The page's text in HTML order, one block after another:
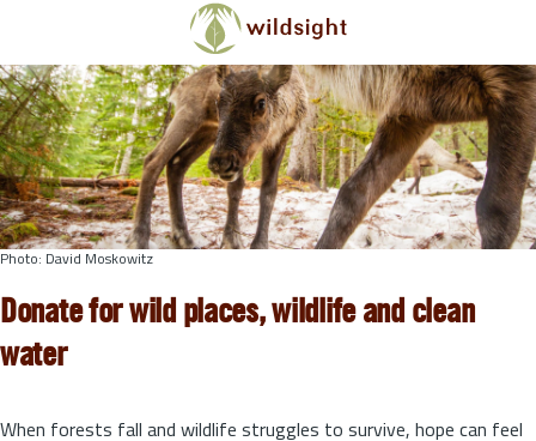
Skip to main content
Photo: David Moskowitz
Donate for wild places, wildlife and clean
water
When forests fall and wildlife struggles to survive, hope can feel